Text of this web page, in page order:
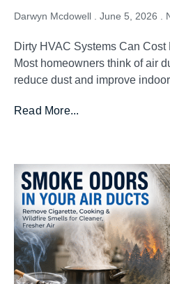
Darwyn Mcdowell June 5, 2026
Dirty HVAC Systems Can
Most homeowners think of air
reduce dust and improve
Read More...